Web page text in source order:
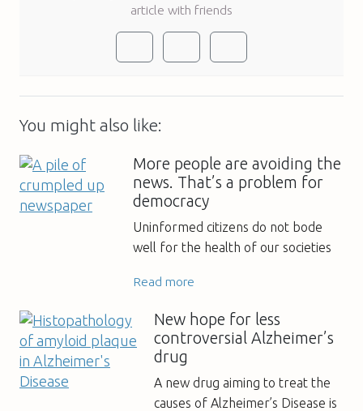
article with friends
You might also like:
More people are avoiding the
news. That’s a problem for
democracy
Uninformed citizens do not bode
well for the health of our societies
Read more
New hope for less
controversial Alzheimer’s
drug
A new drug aiming to treat the
causes of Alzheimer’s Disease is